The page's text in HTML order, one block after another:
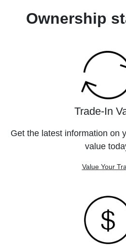
Ownership
Trade-In
Get the latest information on
value
Value Your